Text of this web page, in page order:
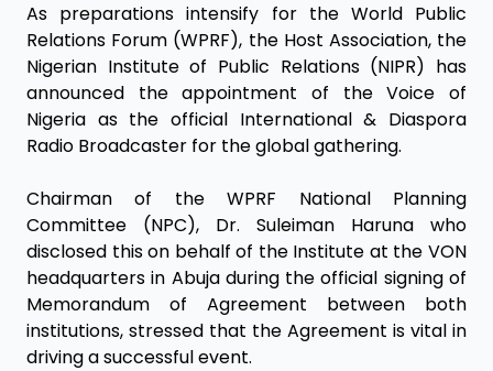
As preparations intensify for the World Public
Relations Forum (WPRF), the Host Association, the
Nigerian Institute of Public Relations (NIPR) has
announced the appointment of the Voice of
Nigeria as the official International & Diaspora
Radio Broadcaster for the global gathering.
Chairman of the WPRF National Planning
Committee (NPC), Dr. Suleiman Haruna who
disclosed this on behalf of the Institute at the VON
headquarters in Abuja during the official signing of
Memorandum of Agreement between both
institutions, stressed that the Agreement is vital in
driving a successful event.